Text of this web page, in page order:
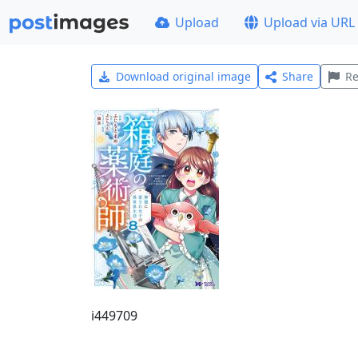
Upload Upload via URL
Download original image Share
i449709